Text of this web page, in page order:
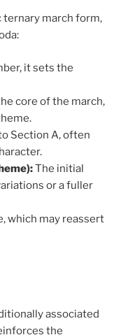
ternary march form,
it sets the
core of the march,
Section A, often
The initial
or a fuller
which may reassert
associated
the